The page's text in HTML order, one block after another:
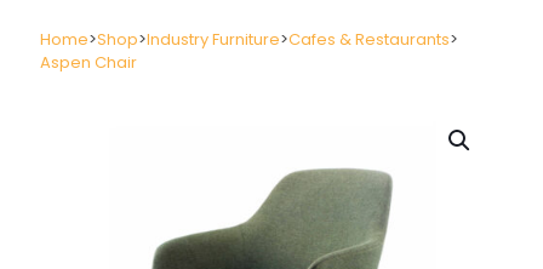
Home>Shop>Industry Furniture>Cafes & Restaurants>
Aspen Chair